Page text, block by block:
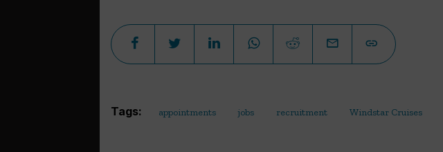
Tags: appointments jobs recruitment Windstar Cruises